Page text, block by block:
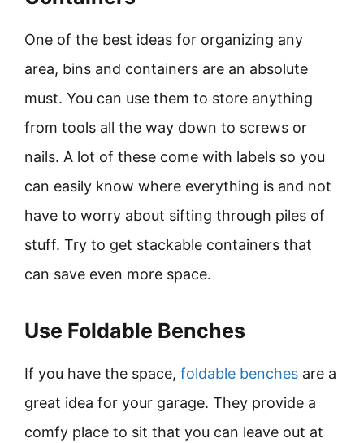
One of the best ideas for organizing any
area, bins and containers are an absolute
must. You can use them to store anything
from tools all the way down to screws or
nails. A lot of these come with labels so you
can easily know where everything is and not
have to worry about sifting through piles of
stuff. Try to get stackable containers that
can save even more space.
Use Foldable Benches
If you have the space, foldable benches are a
great idea for your garage. They provide a
comfy place to sit that you can leave out at